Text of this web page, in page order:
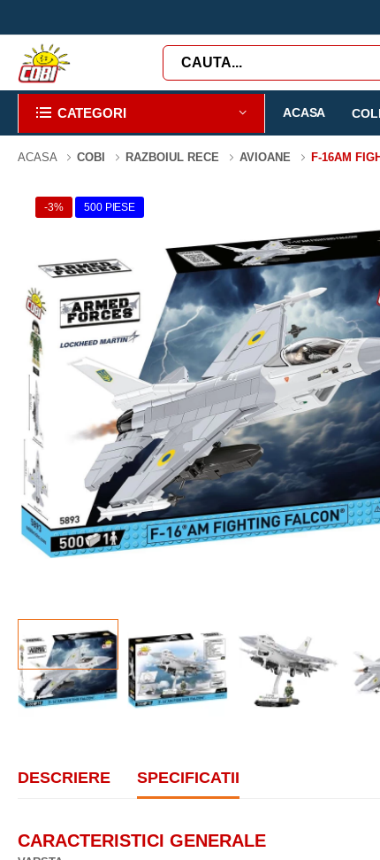
CATEGORI ACASA
ACASA COBI RAZBOIUL RECE AVIOANE F-16AM
-3% 500 PIESE
DESCRIERE SPECIFICATII
CARACTERISTICI GENERALE